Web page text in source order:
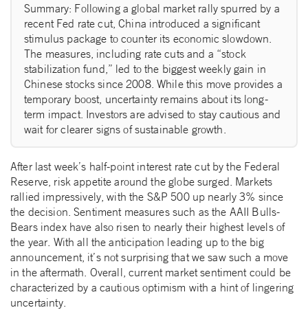
Summary: Following a global market rally spurred by a
recent Fed rate cut, China introduced a significant
stimulus package to counter its economic slowdown.
The measures, including rate cuts and a “stock
stabilization fund,” led to the biggest weekly gain in
Chinese stocks since 2008. While this move provides a
temporary boost, uncertainty remains about its long-
term impact. Investors are advised to stay cautious and
wait for clearer signs of sustainable growth.
After last week’s half-point interest rate cut by the Federal
Reserve, risk appetite around the globe surged. Markets
rallied impressively, with the S&P 500 up nearly 3% since
the decision. Sentiment measures such as the AAII Bulls-
Bears index have also risen to nearly their highest levels of
the year. With all the anticipation leading up to the big
announcement, it’s not surprising that we saw such a move
in the aftermath. Overall, current market sentiment could be
characterized by a cautious optimism with a hint of lingering
uncertainty.